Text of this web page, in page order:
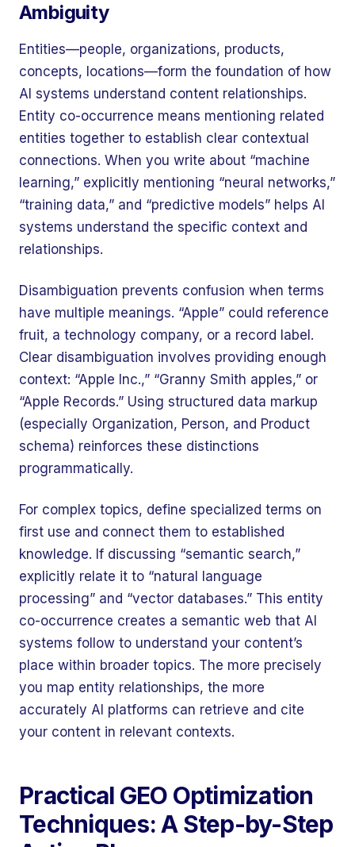
Ambiguity
Entities—people, organizations, products,
concepts, locations—form the foundation of how
AI systems understand content relationships.
Entity co-occurrence means mentioning related
entities together to establish clear contextual
connections. When you write about “machine
learning,” explicitly mentioning “neural networks,”
“training data,” and “predictive models” helps AI
systems understand the specific context and
relationships.
Disambiguation prevents confusion when terms
have multiple meanings. “Apple” could reference
fruit, a technology company, or a record label.
Clear disambiguation involves providing enough
context: “Apple Inc.,” “Granny Smith apples,” or
“Apple Records.” Using structured data markup
(especially Organization, Person, and Product
schema) reinforces these distinctions
programmatically.
For complex topics, define specialized terms on
first use and connect them to established
knowledge. If discussing “semantic search,”
explicitly relate it to “natural language
processing” and “vector databases.” This entity
co-occurrence creates a semantic web that AI
systems follow to understand your content’s
place within broader topics. The more precisely
you map entity relationships, the more
accurately AI platforms can retrieve and cite
your content in relevant contexts.
Practical GEO Optimization
Techniques: A Step-by-Step